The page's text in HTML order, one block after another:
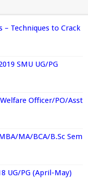
Techniques to Crack
SMU UG/PG
Officer/PO/Asst
MA/BCA/B.Sc Sem
UG/PG (April-May)